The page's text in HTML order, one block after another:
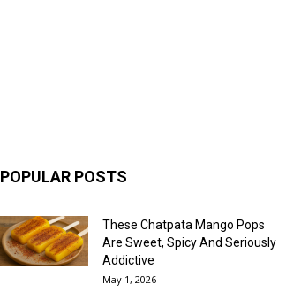
POPULAR POSTS
These Chatpata Mango Pops
Are Sweet, Spicy And Seriously
Addictive
May 1, 2026